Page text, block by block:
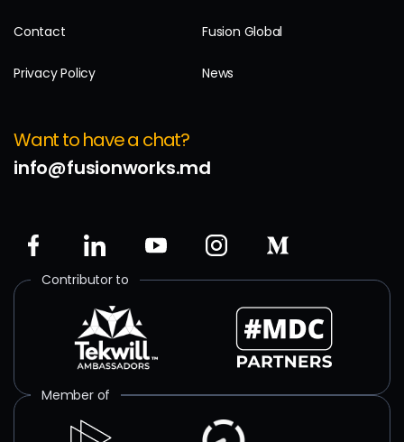
Contact Fusion Global
Privacy Policy News
Want to have a chat?
info@fusionworks.md
Contributor to
Member of